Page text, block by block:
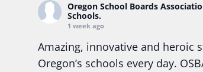
Oregon School Boards
Schools.
1 week ago
Amazing, innovative and heroic
Oregon’s schools every day.